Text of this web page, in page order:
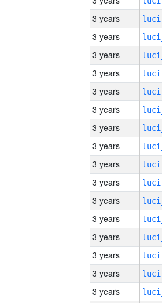
3 years
3 years
3 years
3 years
3 years
3 years
3 years
3 years
3 years
3 years
3 years
3 years
3 years
3 years
3 years
3 years